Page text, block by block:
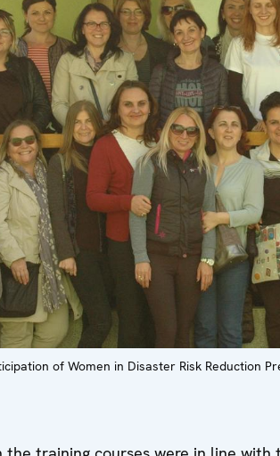
of Women in Disaster Risk Reduction